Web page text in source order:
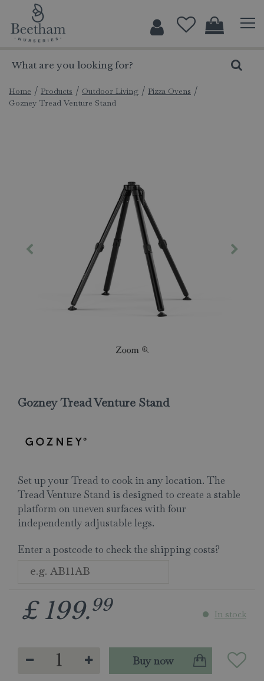
Home Products Outdoor Living
Pizza Ovens
Gozney Tread Venture Stand
Gozney Tread Venture Stand
Set up your Tread to cook in any location. The
Tread Venture Stand is designed to create a stable
platform on uneven surfaces with four
independently adjustable legs.
Enter a postcode to check the shipping costs?
£ 199.99 In stock